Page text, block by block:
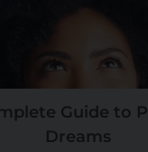
Guide to
Dreams